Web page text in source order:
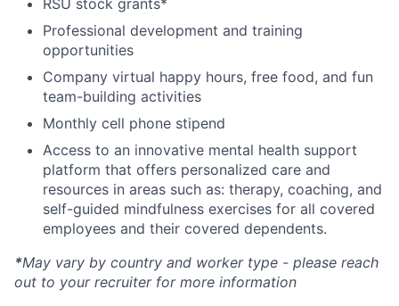
RSU stock grants*
Professional development and training
opportunities
Company virtual happy hours, free food, and fun
team-building activities
Monthly cell phone stipend
Access to an innovative mental health support
platform that offers personalized care and
resources in areas such as: therapy, coaching, and
self-guided mindfulness exercises for all covered
employees and their covered dependents.
*May vary by country and worker type - please reach
out to your recruiter for more information